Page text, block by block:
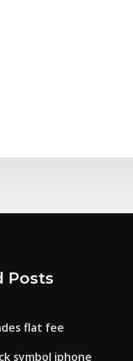
Posts
flat fee
symbol iphone